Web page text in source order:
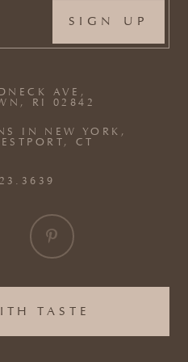
TASTE
AVE,
RI 02842
IN NEW YORK,
CT